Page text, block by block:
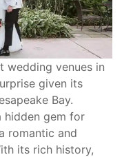
wedding venues in
given its
Bay.
hidden gem for
romantic and
its rich history,